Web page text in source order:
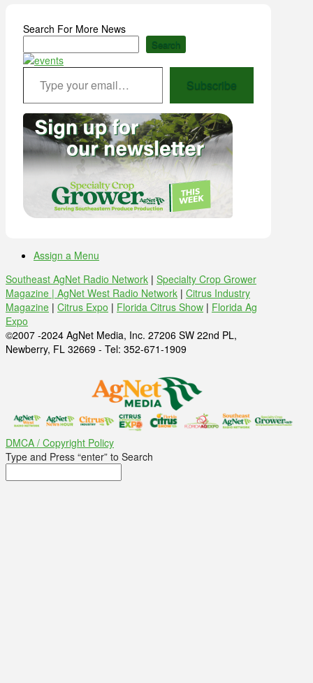
Search For More News
Search
Type your email…
Subscribe
Assign a Menu
Southeast AgNet Radio Network | Specialty Crop Grower
Magazine | AgNet West Radio Network | Citrus Industry
Magazine | Citrus Expo | Florida Citrus Show | Florida Ag
Expo
©2007 -2024 AgNet Media, Inc. 27206 SW 22nd PL,
Newberry, FL 32669 - Tel: 352-671-1909
DMCA / Copyright Policy
Type and Press “enter” to Search